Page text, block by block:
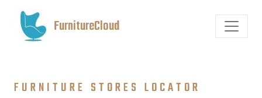
FurnitureCloud
FURNITURE STORES LOCATOR